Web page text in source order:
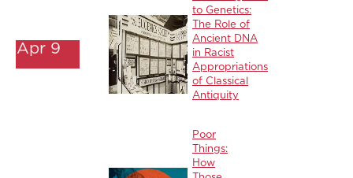
Apr 9
to Genetics:
The Role of
Ancient DNA
in Racist
Appropriations
of Classical
Antiquity
Poor
Things:
How